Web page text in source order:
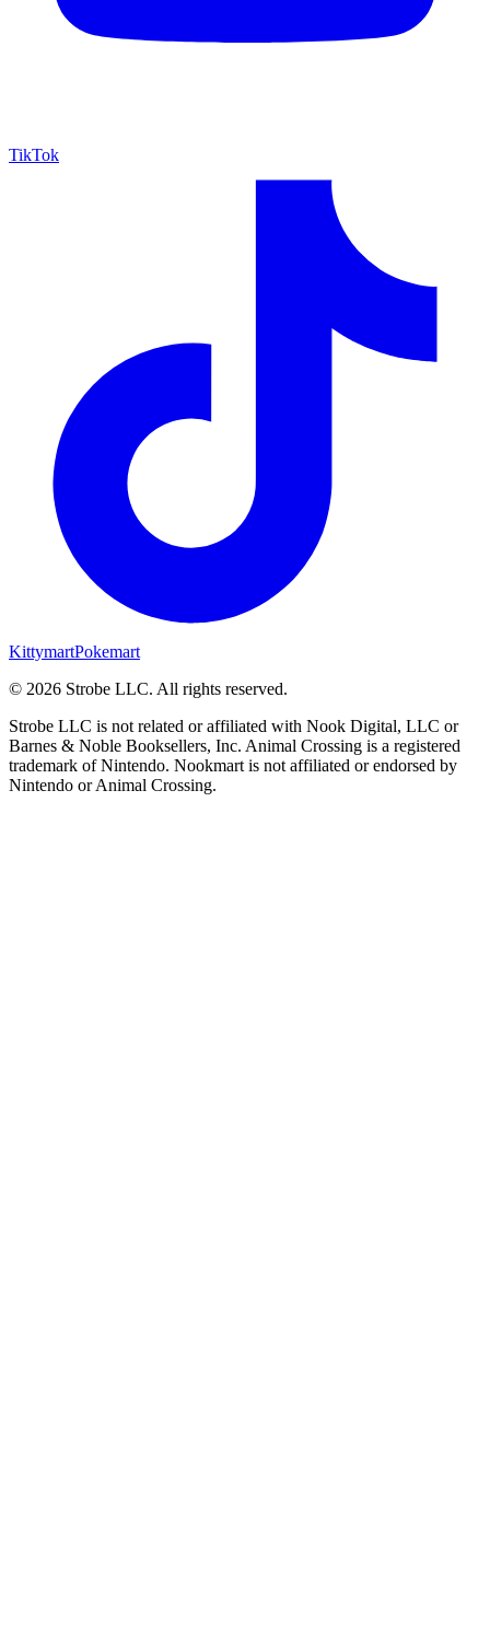
TikTok
KittymartPokemart
© 2026 Strobe LLC. All rights reserved.
Strobe LLC is not related or affiliated with Nook Digital, LLC or
Barnes & Noble Booksellers, Inc. Animal Crossing is a registered
trademark of Nintendo. Nookmart is not affiliated or endorsed by
Nintendo or Animal Crossing.